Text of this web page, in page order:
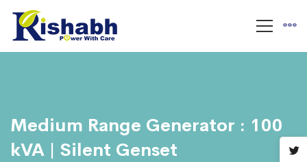
Medium Range Generator : 100
kVA | Silent Genset